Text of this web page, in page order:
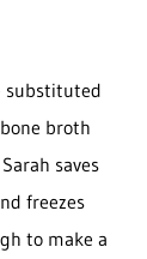
substituted
broth
saves
freezes
to make a